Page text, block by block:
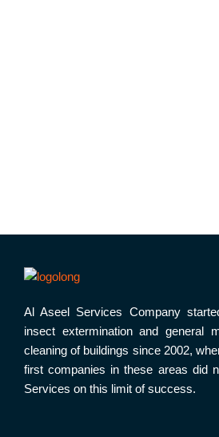
Al Aseel Services Company
insect extermination and general
cleaning of buildings since 2002,
first companies in these areas did
Services on this limit of success.